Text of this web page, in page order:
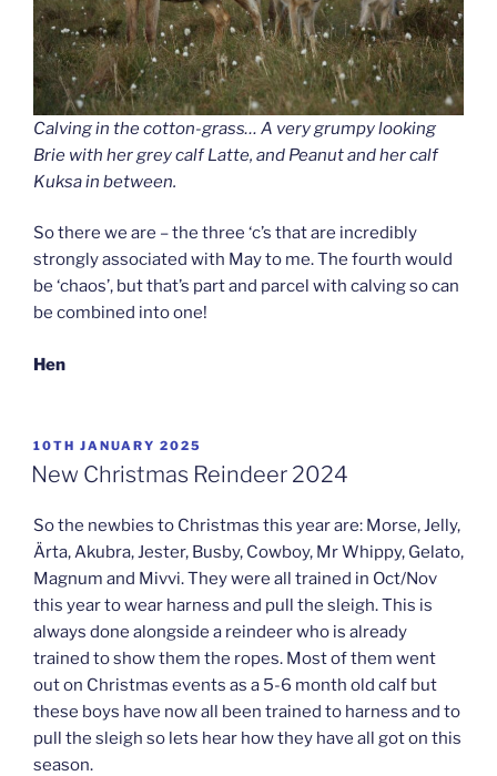
Calving in the cotton-grass… A very grumpy looking
Brie with her grey calf Latte, and Peanut and her calf
Kuksa in between.
So there we are – the three ‘c’s that are incredibly
strongly associated with May to me. The fourth would
be ‘chaos’, but that’s part and parcel with calving so can
be combined into one!
Hen
POSTED
ON
10TH JANUARY 2025
New Christmas Reindeer 2024
So the newbies to Christmas this year are: Morse, Jelly,
Ärta, Akubra, Jester, Busby, Cowboy, Mr Whippy, Gelato,
Magnum and Mivvi. They were all trained in Oct/Nov
this year to wear harness and pull the sleigh. This is
always done alongside a reindeer who is already
trained to show them the ropes. Most of them went
out on Christmas events as a 5-6 month old calf but
these boys have now all been trained to harness and to
pull the sleigh so lets hear how they have all got on this
season.